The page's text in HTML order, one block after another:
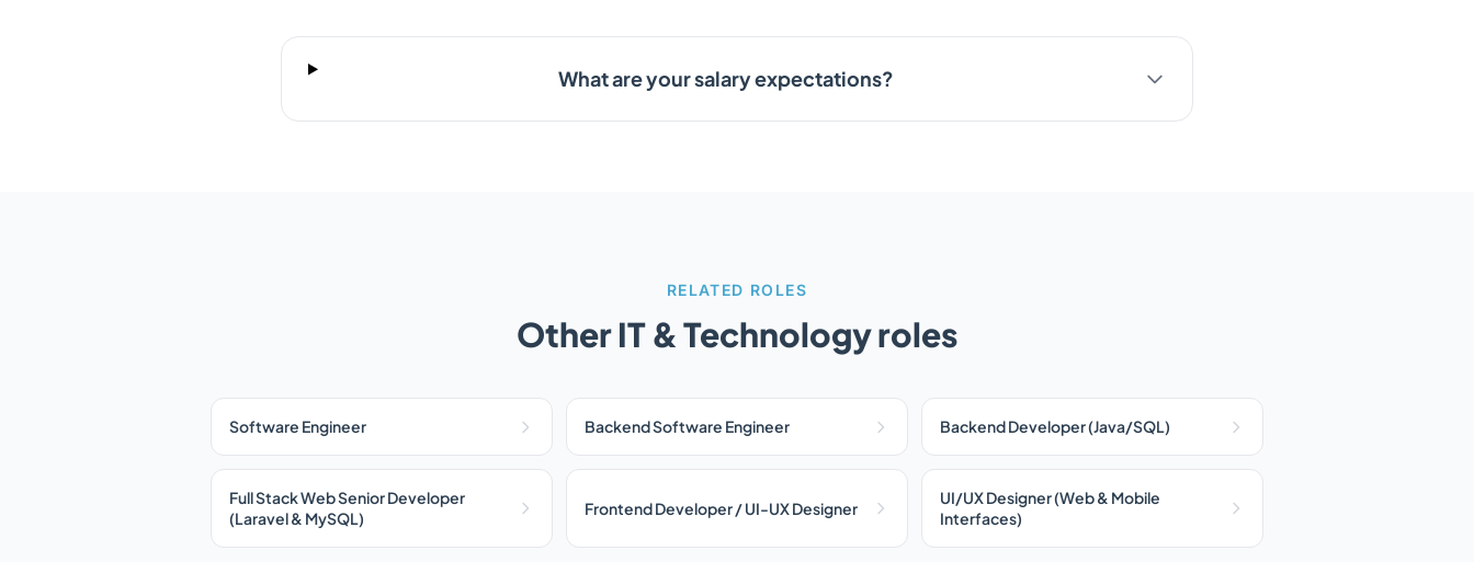
What are your salary expectations?
RELATED ROLES
Other IT & Technology roles
Software Engineer Backend Software Engineer Backend Developer (Java/SQL)
Full Stack Web Senior Developer
(Laravel & MySQL)
Frontend Developer / UI-UX Designer
UI/UX Designer (Web & Mobile
Interfaces)